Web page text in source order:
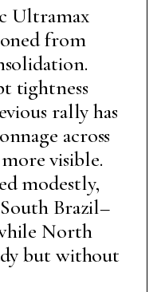
Ultramax
from
tightness
rally has
across
visible.
modestly,
Brazil–
North
but without